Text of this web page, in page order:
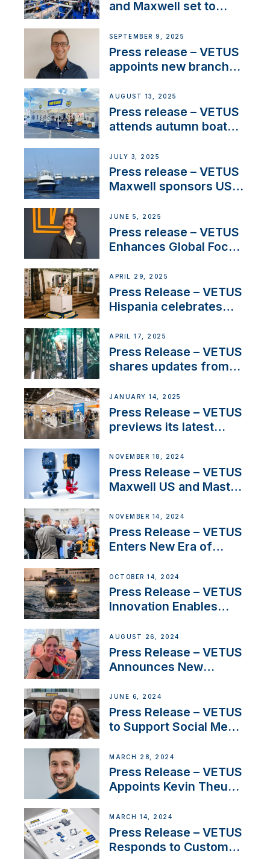
heritage
and Maxwell set to
OEM’s and
stakeholders in Europe
and North America
SEPTEMBER 9, 2025
Press release – VETUS
appoints new branch
operations in France
AUGUST 13, 2025
Press release – VETUS
attends autumn boat
JULY 3, 2025
Press release – VETUS
Maxwell sponsors US
JUNE 5, 2025
Press release – VETUS
Enhances Global Focus
Systems with New
Sales Manager
APRIL 29, 2025
Press Release – VETUS
Hispania celebrates
innovation and
excellence in the
Iberian marine industry
APRIL 17, 2025
Press Release – VETUS
shares updates from
exciting, catamaran
build
JANUARY 14, 2025
Press Release – VETUS
previews its latest
Solutions at Boot
Düsseldorf 2025
NOVEMBER 18, 2024
Press Release – VETUS
Maxwell US and Mastry
Thruster Installation
Program
NOVEMBER 14, 2024
Press Release – VETUS
Enters New Era of
Milestone 60th Year
OCTOBER 14, 2024
Press Release – VETUS
Innovation Enables
Set Sail for Exclusive
America’s Cup Role
AUGUST 26, 2024
Press Release – VETUS
Announces New
Acclaimed Sailing
YouTubers SV Delos
JUNE 6, 2024
Press Release – VETUS
to Support Social Media
Boat Building Venture
MARCH 28, 2024
Press Release – VETUS
Appoints Kevin Theuns
Netherlands and
Belgium
MARCH 14, 2024
Press Release – VETUS
Responds to Customer